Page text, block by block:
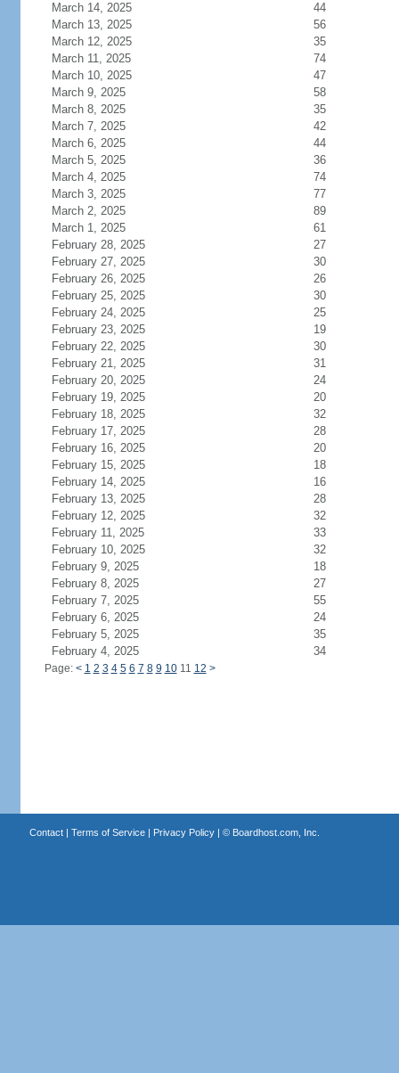
March 14, 2025
44
March 13, 2025
56
March 12, 2025
35
March 11, 2025
74
March 10, 2025
47
March 9, 2025
58
March 8, 2025
35
March 7, 2025
42
March 6, 2025
44
March 5, 2025
36
March 4, 2025
74
March 3, 2025
77
March 2, 2025
89
March 1, 2025
61
February 28, 2025
27
February 27, 2025
30
February 26, 2025
26
February 25, 2025
30
February 24, 2025
25
February 23, 2025
19
February 22, 2025
30
February 21, 2025
31
February 20, 2025
24
February 19, 2025
20
February 18, 2025
32
February 17, 2025
28
February 16, 2025
20
February 15, 2025
18
February 14, 2025
16
February 13, 2025
28
February 12, 2025
32
February 11, 2025
33
February 10, 2025
32
February 9, 2025
18
February 8, 2025
27
February 7, 2025
55
February 6, 2025
24
February 5, 2025
35
February 4, 2025
34
Page: < 1 2 3 4 5 6 7 8 9 1011 12 >
Contact| Terms of Service| Privacy Policy| © Boardhost.com, Inc.